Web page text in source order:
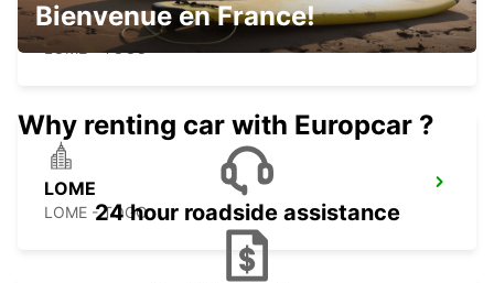
LOME HOTEL ONOMO
LOME - TOGO
LOME
LOME - TOGO
Bienvenue en France!
Why renting car with Europcar ?
24 hour roadside assistance